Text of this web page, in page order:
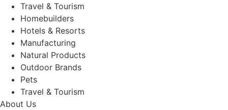
Travel & Tourism
Homebuilders
Hotels & Resorts
Manufacturing
Natural Products
Outdoor Brands
Pets
Travel & Tourism
About Us